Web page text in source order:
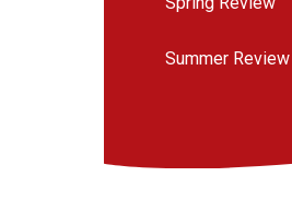
Summer Review